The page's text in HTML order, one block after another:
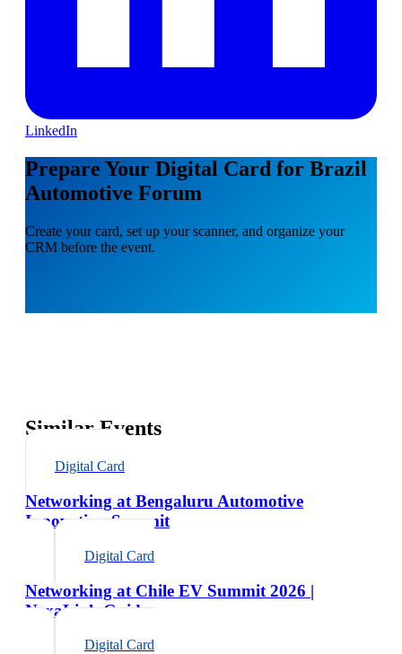
LinkedIn
Prepare Your Digital Card for Brazil
Automotive Forum
Create your card, set up your scanner, and organize your
CRM before the event.
Similar Events
Digital Card
Networking at Bengaluru Automotive
Innovation Summit
Digital Card
Networking at Chile EV Summit 2026 |
NexaLink Guide
Digital Card